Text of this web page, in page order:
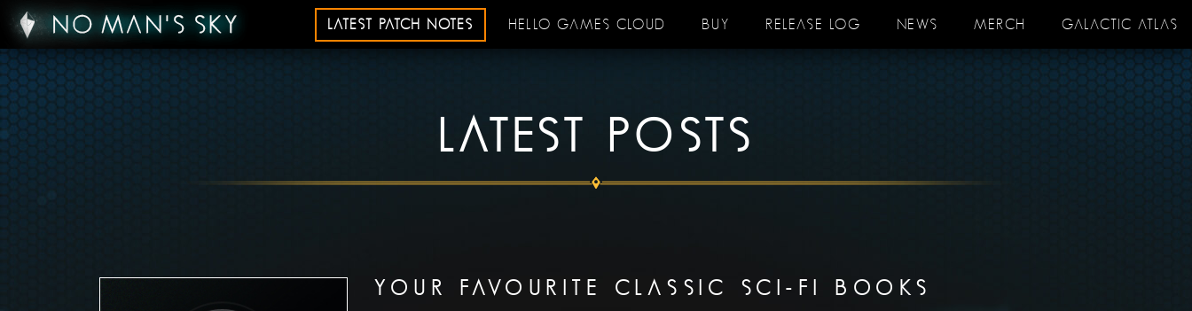
LATEST PATCH NOTES HELLO GAMES CLOUD BUY RELEASE LOG NEWS MERCH GALACTIC ATLAS
LATEST POSTS
YOUR FAVOURITE CLASSIC SCI-FI BOOKS